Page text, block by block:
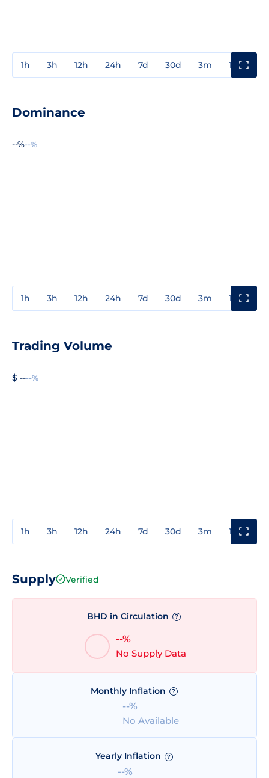
1h 3h 12h 24h 7d 30d 3m 1y
Dominance
--%--%
1h 3h 12h 24h 7d 30d 3m 1y
Trading Volume
$ ----%
1h 3h 12h 24h 7d 30d 3m 1y
Supply Verified
BHD in Circulation ?
--%
No Supply Data
Monthly Inflation ?
--%
No Available
Yearly Inflation ?
--%